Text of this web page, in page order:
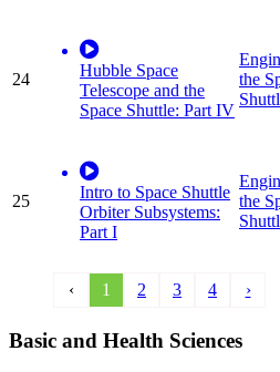
24
Hubble Space
Telescope and the
Space Shuttle: Part IV
the
25
Intro to Space Shuttle
Orbiter Subsystems:
Part I
the
‹ 1 2 3 4 ›
Basic and Health Sciences